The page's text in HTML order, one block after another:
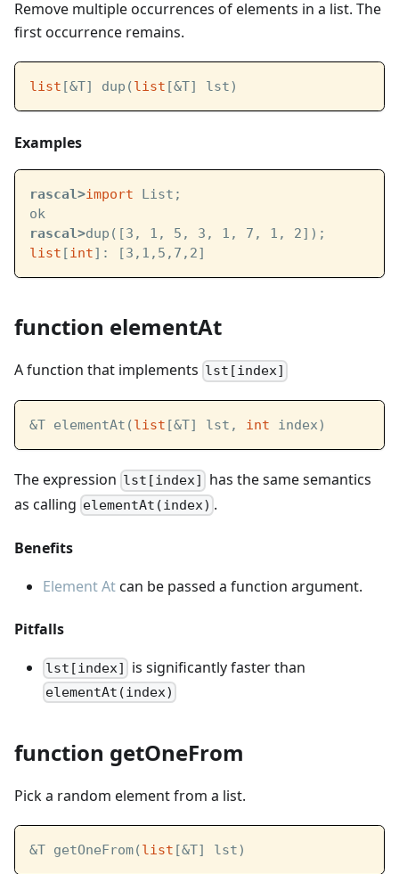
Remove multiple occurrences of elements in a list. The
first occurrence remains.
list [&T] dup(list [&T] lst)
Examples
rascal>import List;
ok
rascal>dup([3, 1, 5, 3, 1, 7, 1, 2]);
list [int]: [3,1,5,7,2]
function elementAt
A function that implements lst[index]
&T elementAt(list [&T] lst, int index)
The expression lst[index]
has the same semantics
as calling elementAt(index) .
Benefits
Element Atcan be passed a function argument.
Pitfalls
lst[index] is significantly faster than
elementAt(index)
function getOneFrom
Pick a random element from a list.
&T getOneFrom(list [&T] lst)